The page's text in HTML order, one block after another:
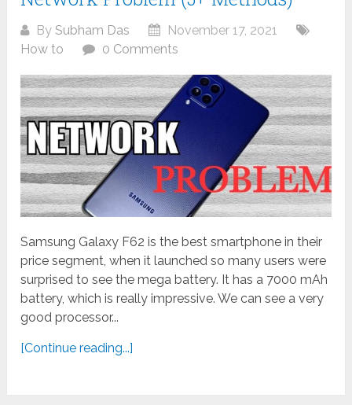
BySubham Das
November 17, 2021
How to
0 Comments
Samsung Galaxy F62 is the best smartphone in their
price segment, when it launched so many users were
surprised to see the mega battery. It has a 7000 mAh
battery, which is really impressive. We can see a very
good processor...
[Continue reading...]